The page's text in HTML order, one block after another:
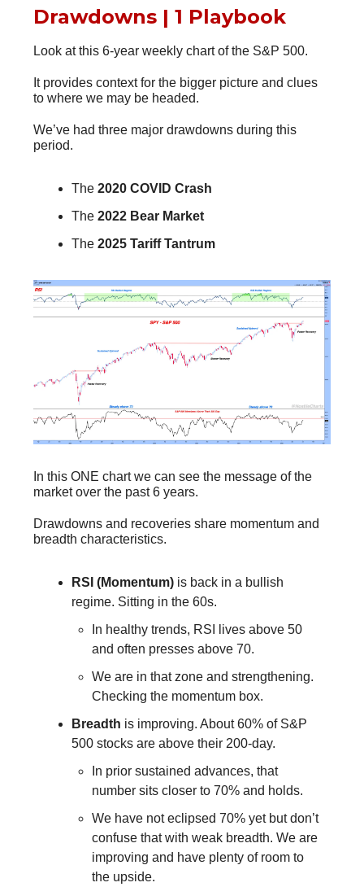
Drawdowns | 1 Playbook
Look at this 6-year weekly chart of the S&P 500.
It provides context for the bigger picture and clues
to where we may be headed.
We’ve had three major drawdowns during this
period.
The 2020 COVID Crash
The 2022 Bear Market
The 2025 Tariff Tantrum
In this ONE chart we can see the message of the
market over the past 6 years.
Drawdowns and recoveries share momentum and
breadth characteristics.
RSI (Momentum) is back in a bullish
regime. Sitting in the 60s.
In healthy trends, RSI lives above 50
and often presses above 70.
We are in that zone and strengthening.
Checking the momentum box.
Breadth is improving. About 60% of S&P
500 stocks are above their 200-day.
In prior sustained advances, that
number sits closer to 70% and holds.
We have not eclipsed 70% yet but don’t
confuse that with weak breadth. We are
improving and have plenty of room to
the upside.